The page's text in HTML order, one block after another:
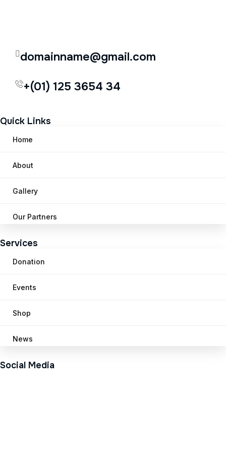
domainname@gmail.com
+(01) 125 3654 34
Quick Links
Home
About
Gallery
Our Partners
Services
Donation
Events
Shop
News
Social Media